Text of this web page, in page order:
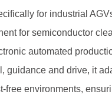
for industrial
for semiconductor
automated
guidance and drive, it
free environments,